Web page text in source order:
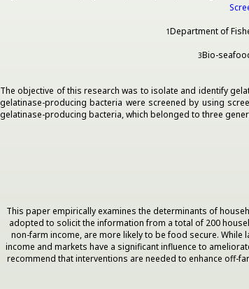
1Department of
3Bio-
The objective of this research was to isolate and identify
gelatinase-producing bacteria were screened by using
gelatinase-producing bacteria, which belonged to three
This paper empirically examines the determinants of
adopted to solicit the information from a total of 200
non-farm income, are more likely to be food secure.
income and markets have a significant influence to
recommend that interventions are needed to enhance off-